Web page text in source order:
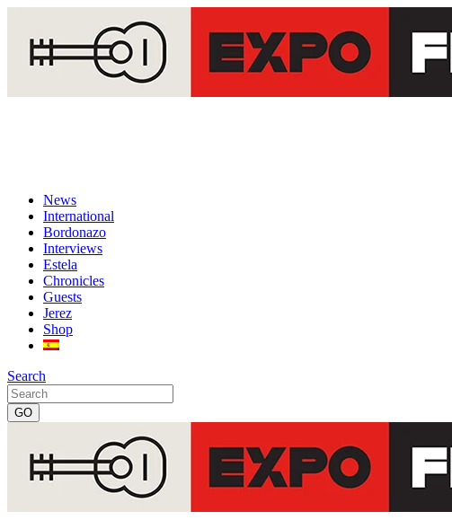
News
International
Bordonazo
Interviews
Estela
Chronicles
Guests
Jerez
Shop
Search